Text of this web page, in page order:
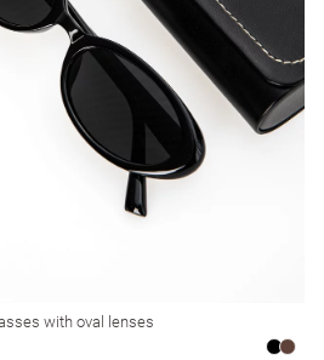
with oval lenses